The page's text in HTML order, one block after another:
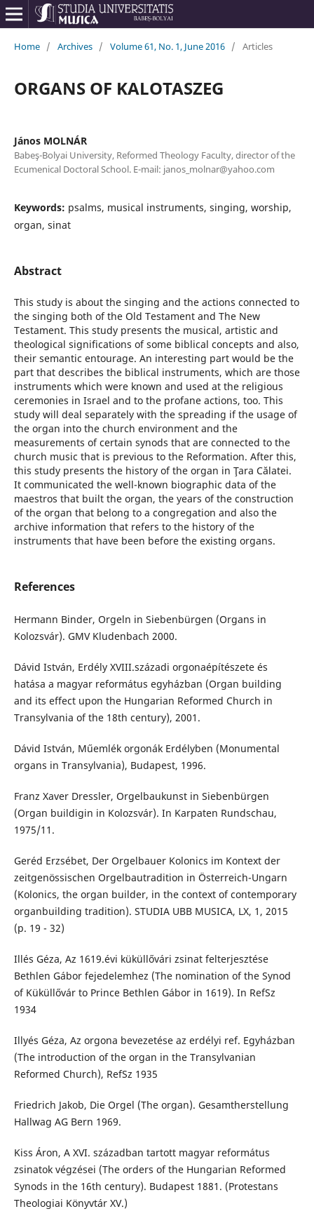
Home / Archives / Volume 61, No. 1, June 2016 / Articles
ORGANS OF KALOTASZEG
János MOLNÁR
Babeş-Bolyai University, Reformed Theology Faculty, director of the
Ecumenical Doctoral School. E-mail: janos_molnar@yahoo.com
Keywords: psalms, musical instruments, singing, worship,
organ, sinat
Abstract
This study is about the singing and the actions connected to
the singing both of the Old Testament and The New
Testament. This study presents the musical, artistic and
theological significations of some biblical concepts and also,
their semantic entourage. An interesting part would be the
part that describes the biblical instruments, which are those
instruments which were known and used at the religious
ceremonies in Israel and to the profane actions, too. This
study will deal separately with the spreading if the usage of
the organ into the church environment and the
measurements of certain synods that are connected to the
church music that is previous to the Reformation. After this,
this study presents the history of the organ in Ţara Călatei.
It communicated the well-known biographic data of the
maestros that built the organ, the years of the construction
of the organ that belong to a congregation and also the
archive information that refers to the history of the
instruments that have been before the existing organs.
References
Hermann Binder, Orgeln in Siebenbürgen (Organs in
Kolozsvár). GMV Kludenbach 2000.
Dávid István, Erdély XVIII.századi orgonaépítészete és
hatása a magyar református egyházban (Organ building
and its effect upon the Hungarian Reformed Church in
Transylvania of the 18th century), 2001.
Dávid István, Műemlék orgonák Erdélyben (Monumental
organs in Transylvania), Budapest, 1996.
Franz Xaver Dressler, Orgelbaukunst in Siebenbürgen
(Organ buildigin in Kolozsvár). In Karpaten Rundschau,
1975/11.
Geréd Erzsébet, Der Orgelbauer Kolonics im Kontext der
zeitgenössischen Orgelbautradition in Österreich-Ungarn
(Kolonics, the organ builder, in the context of contemporary
organbuilding tradition). STUDIA UBB MUSICA, LX, 1, 2015
(p. 19 - 32)
Illés Géza, Az 1619.évi küküllővári zsinat felterjesztése
Bethlen Gábor fejedelemhez (The nomination of the Synod
of Küküllővár to Prince Bethlen Gábor in 1619). In RefSz
1934
Illyés Géza, Az orgona bevezetése az erdélyi ref. Egyházban
(The introduction of the organ in the Transylvanian
Reformed Church), RefSz 1935
Friedrich Jakob, Die Orgel (The organ). Gesamtherstellung
Hallwag AG Bern 1969.
Kiss Áron, A XVI. században tartott magyar református
zsinatok végzései (The orders of the Hungarian Reformed
Synods in the 16th century). Budapest 1881. (Protestans
Theologiai Könyvtár XV.)